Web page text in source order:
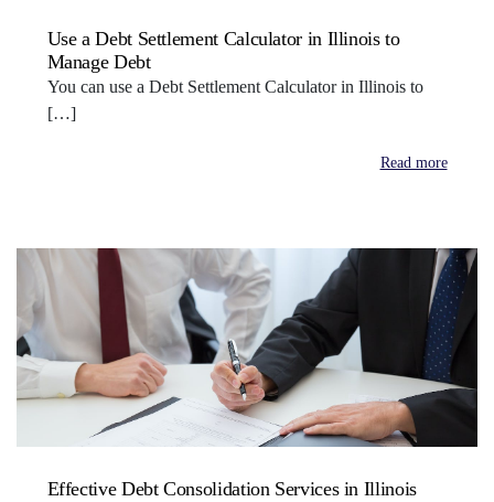
Use a Debt Settlement Calculator in Illinois to
Manage Debt
You can use a Debt Settlement Calculator in Illinois to
[…]
Read more
Effective Debt Consolidation Services in Illinois